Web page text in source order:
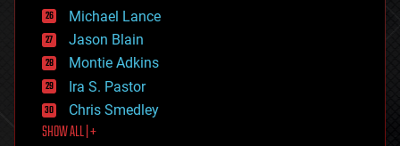
ethics
events
evolution
existential risks
exoskeleton
finance
first contact
food
Michael Lance
Jason Blain
Montie Adkins
Ira S. Pastor
Chris Smedley
SHOW ALL | +